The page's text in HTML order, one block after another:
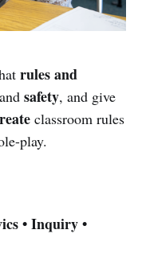
rules and
and safety, and give
classroom rules
play.
• Inquiry •